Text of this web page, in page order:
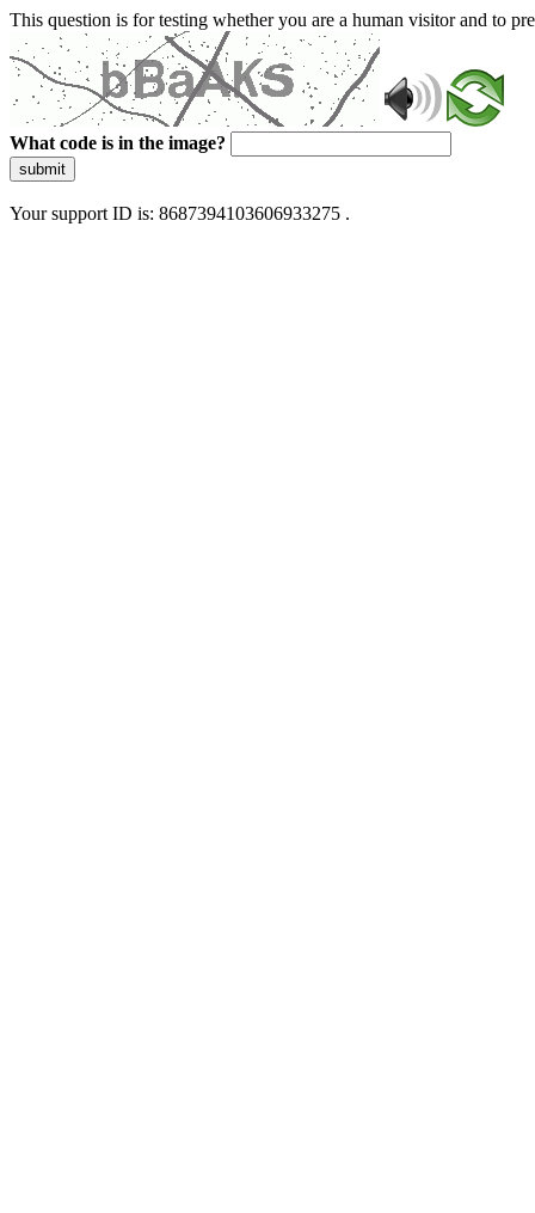
This question is for testing whether you are a human visitor and to
What code is in the image?
submit
Your support ID is: 8687394103606933275 .